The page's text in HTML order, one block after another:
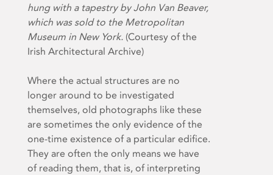
hung with a tapestry by John Van Beaver,
which was sold to the Metropolitan
Museum in New York. (Courtesy of the
Irish Architectural Archive)
Where the actual structures are no
longer around to be investigated
themselves, old photographs like these
are sometimes the only evidence of the
one-time existence of a particular edifice.
They are often the only means we have
of reading them, that is, of interpreting